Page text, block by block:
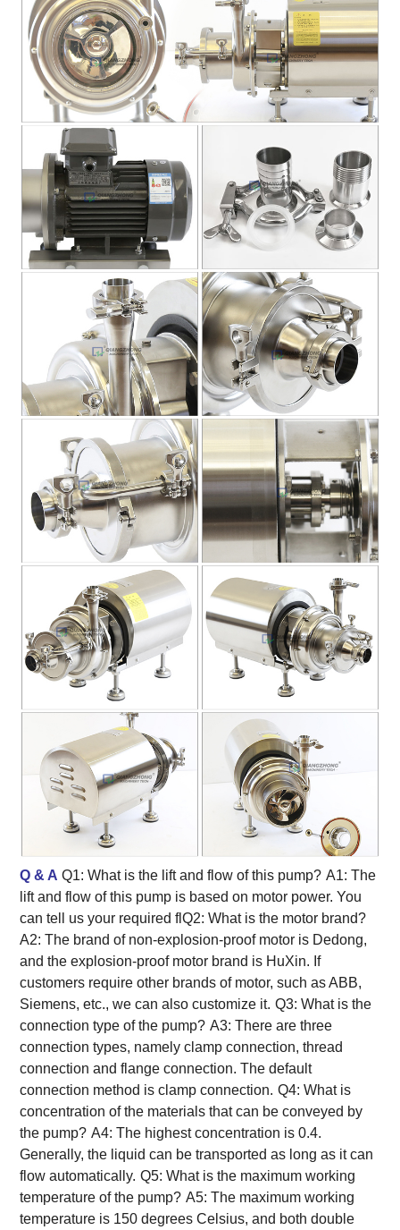
Q & A Q1: What is the lift and flow of this pump? A1: The
lift and flow of this pump is based on motor power. You
can tell us your required flQ2: What is the motor brand?
A2: The brand of non-explosion-proof motor is Dedong,
and the explosion-proof motor brand is HuXin. If
customers require other brands of motor, such as ABB,
Siemens, etc., we can also customize it. Q3: What is the
connection type of the pump? A3: There are three
connection types, namely clamp connection, thread
connection and flange connection. The default
connection method is clamp connection. Q4: What is
concentration of the materials that can be conveyed by
the pump? A4: The highest concentration is 0.4.
Generally, the liquid can be transported as long as it can
flow automatically. Q5: What is the maximum working
temperature of the pump? A5: The maximum working
temperature is 150 degrees Celsius, and both double